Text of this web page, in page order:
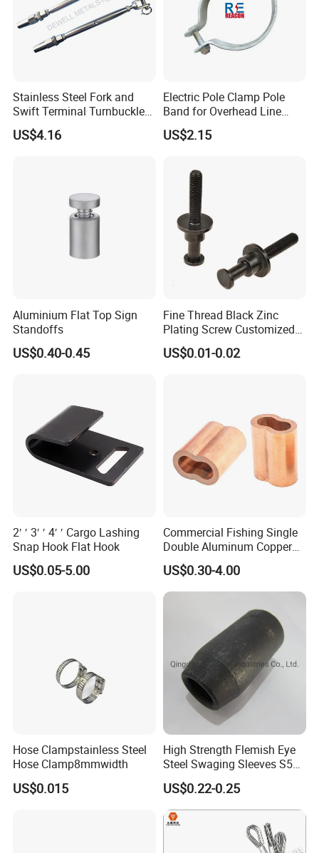
FAQ
1. Payment and shipping details?
T/T 40% as the deposit before production.the balance (60%)
2. And finally a minimum order quantity?
MOQ: 1piece Heat powered stove fan.
3. Do you also offer the brand of stock for my logo etc cost
Yes, the price has include printing label, color box, carton.
Yes, CE & RoHS and passed BSCI
5. Are you the factory or trading company?
we are manufacturing & Trading Combo.
Stainless Steel Fork and
Swift Terminal Turnbuckle
for Ropes and Chains
US$4.16
Electric Pole Clamp Pole
Band for Overhead Line
Fittings Manufacturer China
US$2.15
Aluminium Flat Top Sign
Standoffs
US$0.40-0.45
Fine Thread Black Zinc
Plating Screw Customized
Bolt
US$0.01-0.02
2′ ′ 3′ ′ 4′ ′ Cargo Lashing
Snap Hook Flat Hook
US$0.05-5.00
Commercial Fishing Single
Double Aluminum Copper
Crimp Sleeves
US$0.30-4.00
Hose Clampstainless Steel
Hose Clamp8mmwidth
US$0.015
High Strength Flemish Eye
Steel Swaging Sleeves S505
for Wire Rope Connecting
Manufacture
US$0.22-0.25